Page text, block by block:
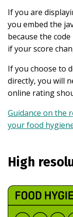
If you are
you embed the
because the
if your score
If you choose to
directly, you will
online rating
Guidance on the
your food
High